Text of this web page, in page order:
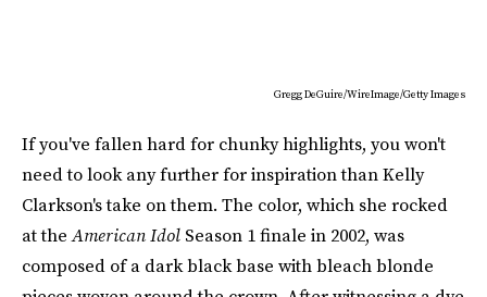
Gregg DeGuire/WireImage/Getty Images
If you've fallen hard for chunky highlights, you won't
need to look any further for inspiration than Kelly
Clarkson's take on them. The color, which she rocked
at theAmerican Idol Season 1 finale in 2002, was
composed of a dark black base with bleach blonde